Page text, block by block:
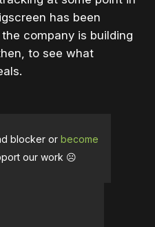
has been
the company is building
to see what
blocker or become
our work ☹️